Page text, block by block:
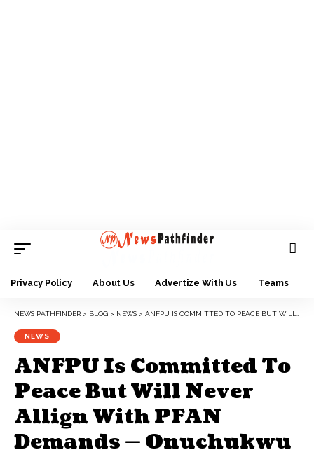
Privacy Policy About Us Advertize With Us Teams
NEWS PATHFINDER > BLOG > NEWS > ANFPU IS COMMITTED TO PEACE BUT WILL NEVER ALLIGN WITH PFAN DEMANDS — ONUCHUKWU
NEWS
ANFPU Is Committed To
Peace But Will Never
Allign With PFAN
Demands — Onuchukwu